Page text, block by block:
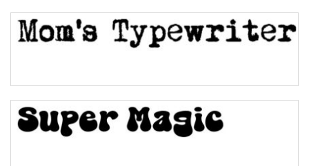
Top Wave
Bulge